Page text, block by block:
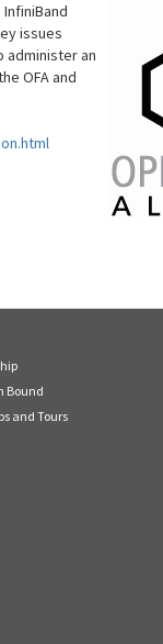
issues
administer an
OFA and
Bound
and Tours